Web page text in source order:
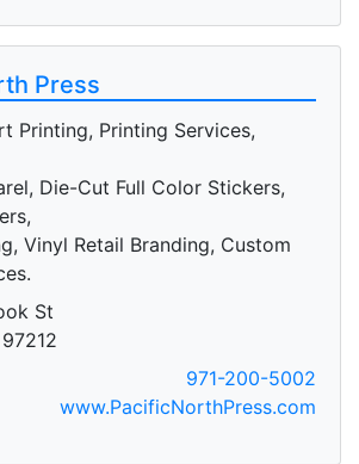
Press
Printing, Printing Services,
Die-Cut Full Color Stickers,
Vinyl Retail Branding, Custom
St
971-200-5002
www.PacificNorthPress.com